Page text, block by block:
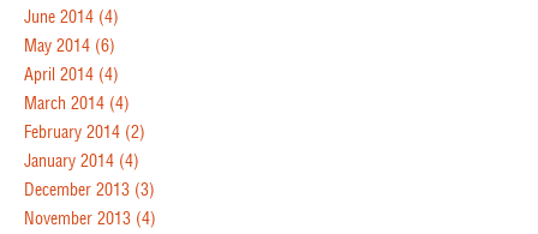
June 2014 (4)
May 2014 (6)
April 2014 (4)
March 2014 (4)
February 2014 (2)
January 2014 (4)
December 2013 (3)
November 2013 (4)